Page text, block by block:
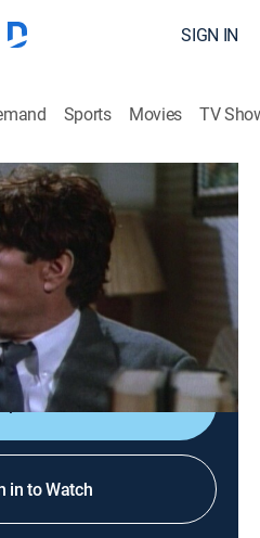
SIGN IN
Sports Movies TV
Murder
|1985
district attorney (Pat
poet friend (Paul Sand)
DIRECTV
in to Watch